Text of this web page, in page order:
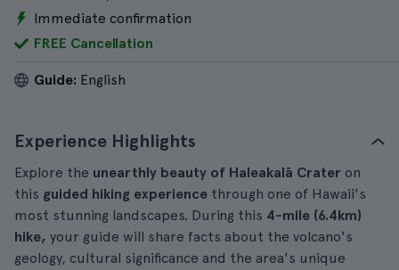
Immediate confirmation
FREE Cancellation
Guide: English
Experience Highlights
Explore the unearthly beauty of Haleakalā Crater on
this guided hiking experience through one of Hawaii's
most stunning landscapes. During this 4-mile (6.4km)
hike, your guide will share facts about the volcano's
geology, cultural significance and the area's unique